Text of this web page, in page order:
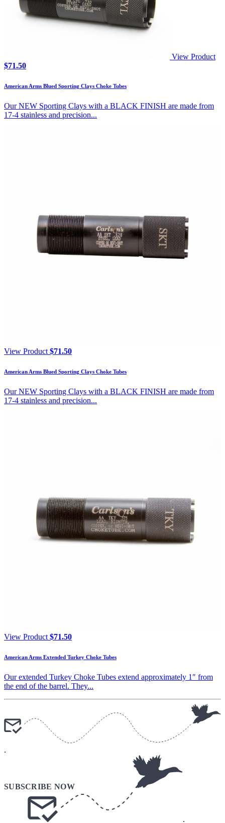
View Product
$71.50
American Arms Blued Sporting Clays Choke Tubes
Our NEW Sporting Clays with a BLACK FINISH are made from
17-4 stainless and precision...
View Product $71.50
American Arms Blued Sporting Clays Choke Tubes
Our NEW Sporting Clays with a BLACK FINISH are made from
17-4 stainless and precision...
View Product $71.50
American Arms Extended Turkey Choke Tubes
Our extended Turkey Choke Tubes extend approximately 1″ from
the end of the barrel. They...
.
.